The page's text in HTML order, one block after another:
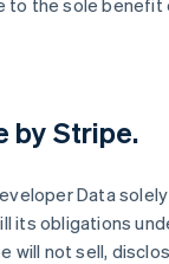
to the sole benefit
by Stripe.
Data
its obligations
will not sell,